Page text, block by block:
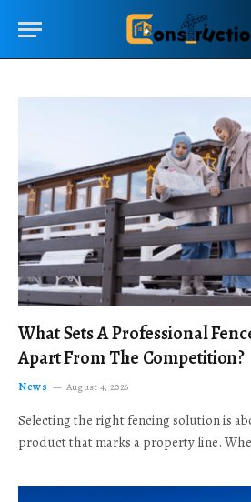
What Sets A Professional
Apart From The Competition?
News August 4, 2026
Selecting the right fencing solution is
product that marks a property line.